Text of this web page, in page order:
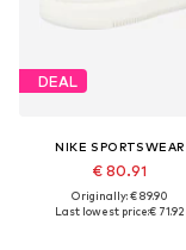
DEAL
NIKE SPORTSWEAR
€ 80.91
Originally: € 89.90
Last lowest price:€ 71.92